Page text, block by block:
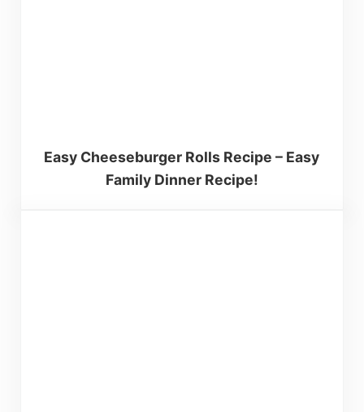
Easy Cheeseburger Rolls Recipe – Easy
Family Dinner Recipe!